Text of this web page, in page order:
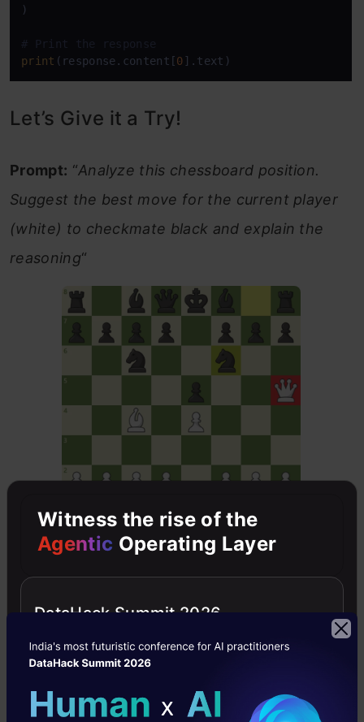
)
# Print the response
print (response.content[0].text)
Let’s Give it a Try!
Prompt: “Analyze this chessboard position.
Suggest the best move for the current player
(white) to checkmate black and explain the
reasoning“
Claude Sonnet 3.7 Output:
Witness the rise of the
Agentic Operating Layer
DataHack Summit 2026